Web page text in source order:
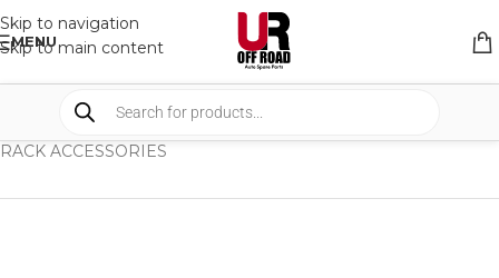
Skip to navigation
Skip to main content
MENU
SHOP RACK & RACK ACCESSORIES
RACK ACCESSORIES